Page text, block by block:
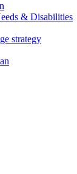
& Disabilities
strategy